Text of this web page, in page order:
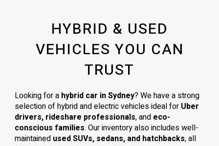
HYBRID & USED
VEHICLES YOU CAN
TRUST
Looking for a hybrid car in Sydney? We have a strong
selection of hybrid and electric vehicles ideal for Uber
drivers, rideshare professionals, and eco-
conscious families. Our inventory also includes well-
maintained used SUVs, sedans, and hatchbacks, all